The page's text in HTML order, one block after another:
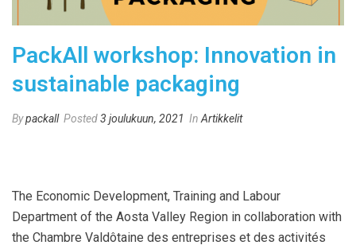
PackAll workshop: Innovation in
sustainable packaging
Bypackall Posted3 joulukuun, 2021 In Artikkelit
The Economic Development, Training and Labour
Department of the Aosta Valley Region in collaboration with
the Chambre Valdôtaine des entreprises et des activités